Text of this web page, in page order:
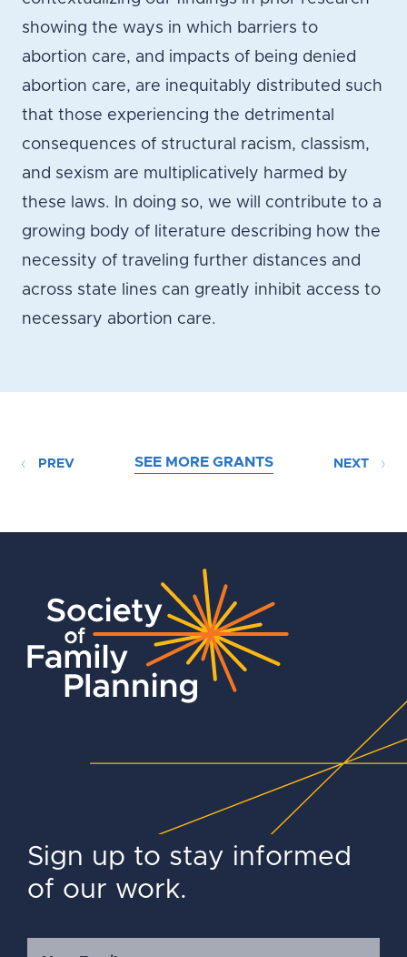
showing the ways in which barriers to
abortion care, and impacts of being denied
abortion care, are inequitably distributed such
that those experiencing the detrimental
consequences of structural racism, classism,
and sexism are multiplicatively harmed by
these laws. In doing so, we will contribute to a
growing body of literature describing how the
necessity of traveling further distances and
across state lines can greatly inhibit access to
necessary abortion care.
PREV SEE MORE GRANTS NEXT
Sign up to stay informed
of our work.